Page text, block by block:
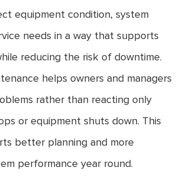
equipment condition, system
needs in a way that supports
reducing the risk of downtime.
helps owners and managers
rather than reacting only
or equipment shuts down. This
better planning and more
performance year round.